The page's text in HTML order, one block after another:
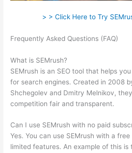
> > Click Here to Try
Frequently Asked Questions (FAQ)
What is SEMrush?
SEMrush is an SEO tool that helps
for search engines. Created in 2008
Shchegolev and Dmitry Melnikov,
competition fair and transparent.
Can I use SEMrush with no paid
Yes. You can use SEMrush with a
limited features. An example of this is